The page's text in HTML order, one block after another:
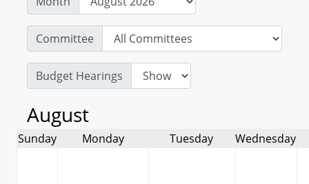
Committee
Budget Hearings
August
Sunday Monday Tuesday Wednesday